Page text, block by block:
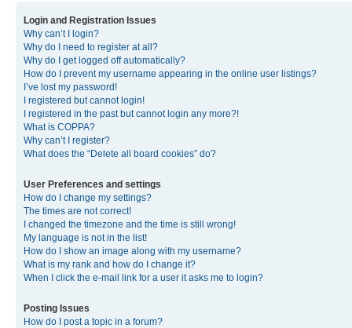
Login and Registration Issues
Why can’t I login?
Why do I need to register at all?
Why do I get logged off automatically?
How do I prevent my username appearing in the online user listings?
I’ve lost my password!
I registered but cannot login!
I registered in the past but cannot login any more?!
What is COPPA?
Why can’t I register?
What does the “Delete all board cookies” do?
User Preferences and settings
How do I change my settings?
The times are not correct!
I changed the timezone and the time is still wrong!
My language is not in the list!
How do I show an image along with my username?
What is my rank and how do I change it?
When I click the e-mail link for a user it asks me to login?
Posting Issues
How do I post a topic in a forum?